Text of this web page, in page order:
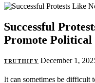
Successful
Promote Political
TRUTHIFY December 1,
It can sometimes be difficult